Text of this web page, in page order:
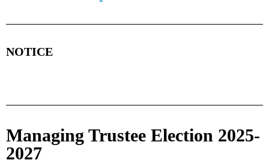
NOTICE
Managing Trustee Election 2025-
2027